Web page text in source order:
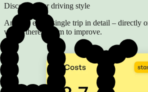
Discover your driving style
Analyze every single trip in detail – directly
where there's room to improve.